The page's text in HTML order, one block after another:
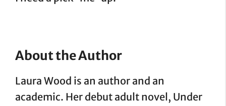
About the Author
Laura Wood is an author and an
academic. Her debut adult novel, Under